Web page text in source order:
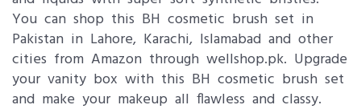
You can shop this BH cosmetic brush set in
Pakistan in Lahore, Karachi, Islamabad and other
cities from Amazon through wellshop.pk. Upgrade
your vanity box with this BH cosmetic brush set
and make your makeup all flawless and classy.